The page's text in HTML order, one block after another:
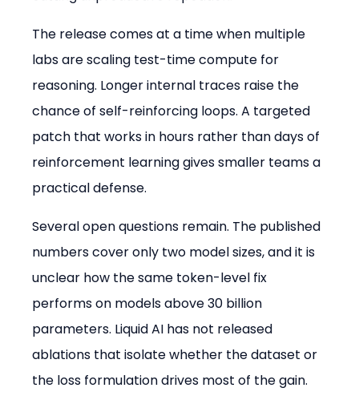
The release comes at a time when multiple
labs are scaling test-time compute for
reasoning. Longer internal traces raise the
chance of self-reinforcing loops. A targeted
patch that works in hours rather than days of
reinforcement learning gives smaller teams a
practical defense.
Several open questions remain. The published
numbers cover only two model sizes, and it is
unclear how the same token-level fix
performs on models above 30 billion
parameters. Liquid AI has not released
ablations that isolate whether the dataset or
the loss formulation drives most of the gain.